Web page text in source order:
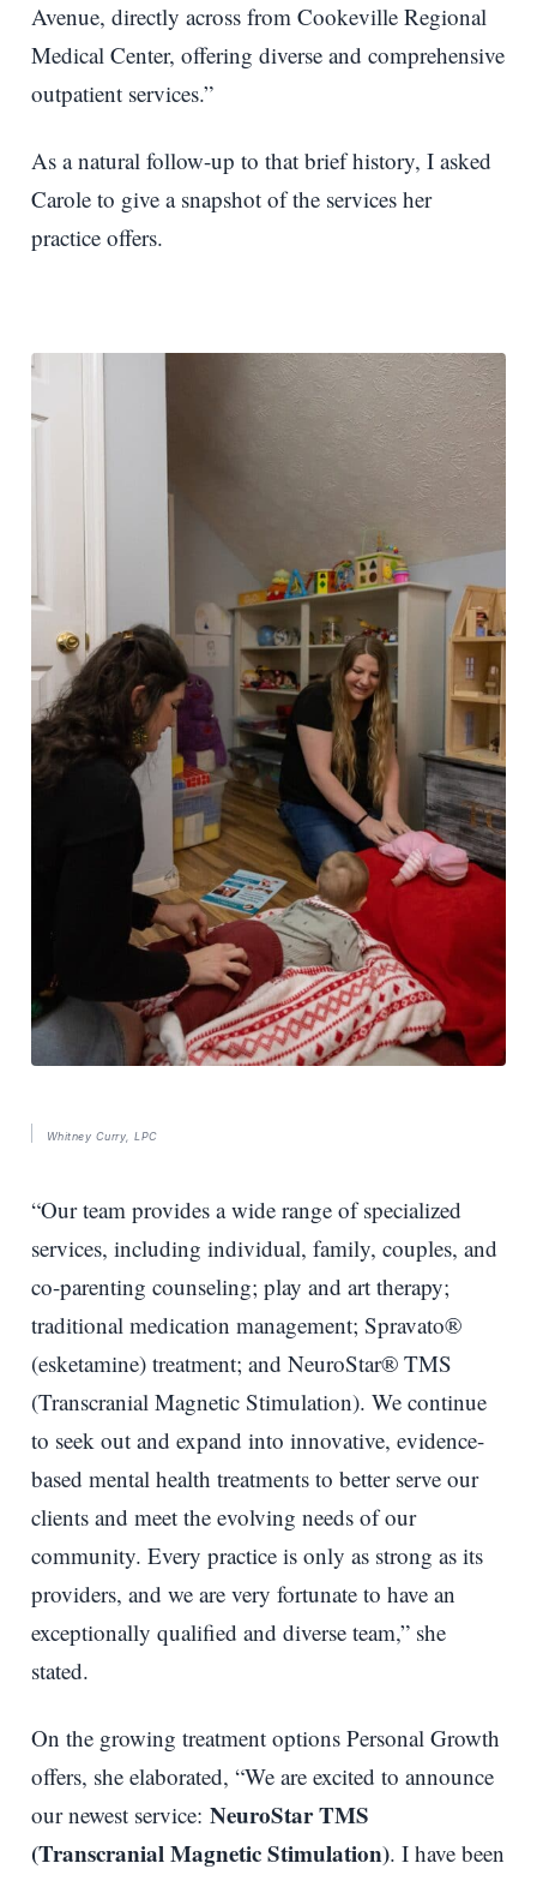
Avenue, directly across from Cookeville Regional
Medical Center, offering diverse and comprehensive
outpatient services.”
As a natural follow-up to that brief history, I asked
Carole to give a snapshot of the services her
practice offers.
Whitney Curry, LPC
“Our team provides a wide range of specialized
services, including individual, family, couples, and
co-parenting counseling; play and art therapy;
traditional medication management; Spravato®
(esketamine) treatment; and NeuroStar® TMS
(Transcranial Magnetic Stimulation). We continue
to seek out and expand into innovative, evidence-
based mental health treatments to better serve our
clients and meet the evolving needs of our
community. Every practice is only as strong as its
providers, and we are very fortunate to have an
exceptionally qualified and diverse team,” she
stated.
On the growing treatment options Personal Growth
offers, she elaborated, “We are excited to announce
our newest service: NeuroStar TMS
(Transcranial Magnetic Stimulation). I have been